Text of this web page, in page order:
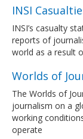
INSI
INSI’s casualty
reports of
world as a result
Worlds of
The Worlds of
journalism on a
working
operate